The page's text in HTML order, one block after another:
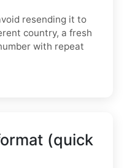
resending it to
country, a fresh
with repeat
(quick